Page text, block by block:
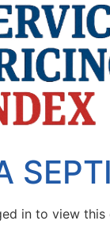
in to view this